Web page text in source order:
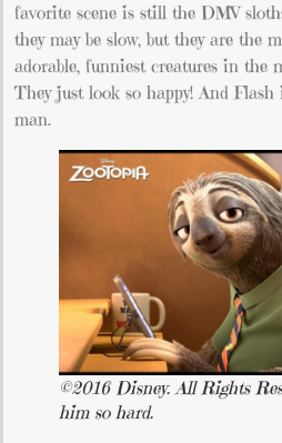
favorite scene is still the DMV
they may be slow, but they are the
adorable, funniest creatures in the
They just look so happy! And Flash
man.
©2016 Disney. All Rights
him so hard.